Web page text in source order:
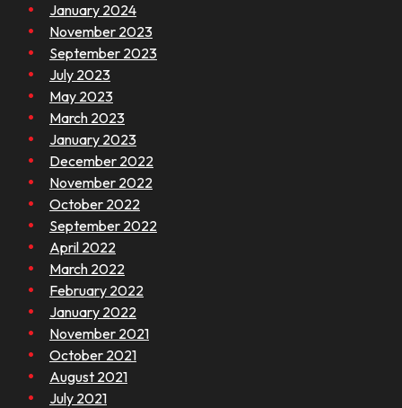
January 2024
November 2023
September 2023
July 2023
May 2023
March 2023
January 2023
December 2022
November 2022
October 2022
September 2022
April 2022
March 2022
February 2022
January 2022
November 2021
October 2021
August 2021
July 2021